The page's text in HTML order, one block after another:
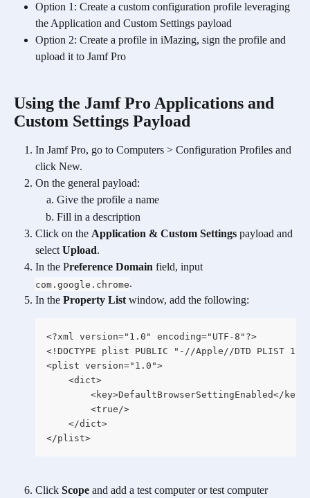
Option 1: Create a custom configuration profile leveraging
the Application and Custom Settings payload
Option 2: Create a profile in iMazing, sign the profile and
upload it to Jamf Pro
Using the Jamf Pro Applications and
Custom Settings Payload
In Jamf Pro, go to Computers > Configuration Profiles and
click New.
On the general payload:
Give the profile a name
Fill in a description
Click on the Application & Custom Settings payload and
select Upload.
In the Preference Domain field, input
com.google.chrome.
In the Property List window, add the following:
<?xml version="1.0" encoding="UTF-8"?>
<!DOCTYPE plist PUBLIC "-//Apple//DTD PLIST
<plist version="1.0">
	<dict>
		<key>DefaultBrowserSettingEnabled</key>
		<true/>
	</dict>
</plist>
Click Scope and add a test computer or test computer